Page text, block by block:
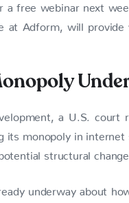
a free webinar next
at Adform, will provide
a U.S. court
its monopoly in
structural
underway about